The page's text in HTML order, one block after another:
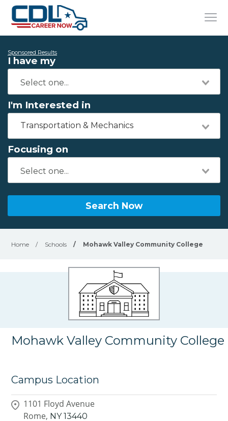
Sponsored Results
I have my
I'm Interested in
Transportation & Mechanics
Focusing on
Search Now
Home / Schools / Mohawk Valley Community College
Mohawk Valley Community College
Campus Location
1101 Floyd Avenue
Rome, NY 13440